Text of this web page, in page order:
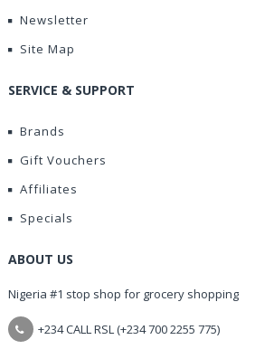
Newsletter
Site Map
SERVICE & SUPPORT
Brands
Gift Vouchers
Affiliates
Specials
ABOUT US
Nigeria #1 stop shop for grocery shopping
+234 CALL RSL (+234 700 2255 775)